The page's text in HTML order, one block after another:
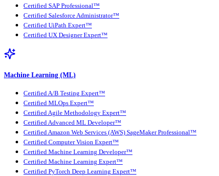
Certified SAP Professional™
Certified Salesforce Administrator™
Certified UiPath Expert™
Certified UX Designer Expert™
Machine Learning (ML)
Certified A/B Testing Expert™
Certified MLOps Expert™
Certified Agile Methodology Expert™
Certified Advanced ML Developer™
Certified Amazon Web Services (AWS) SageMaker Professional™
Certified Computer Vision Expert™
Certified Machine Learning Developer™
Certified Machine Learning Expert™
Certified PyTorch Deep Learning Expert™